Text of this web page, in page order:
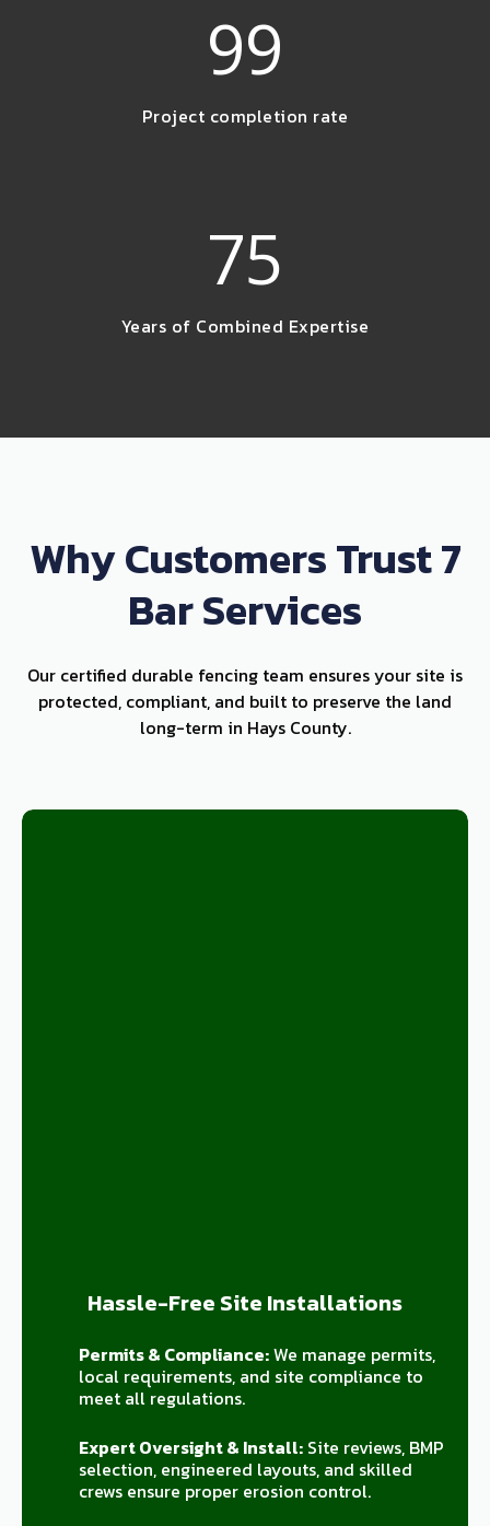
99
Project completion rate
75
Years of Combined Expertise
Why Customers Trust 7
Bar Services
Our certified durable fencing team ensures your site is
protected, compliant, and built to preserve the land
long-term in Hays County.
Hassle-Free Site Installations
Permits & Compliance:We manage permits,
local requirements, and site compliance to
meet all regulations.
Expert Oversight & Install:Site reviews, BMP
selection, engineered layouts, and skilled
crews ensure proper erosion control.